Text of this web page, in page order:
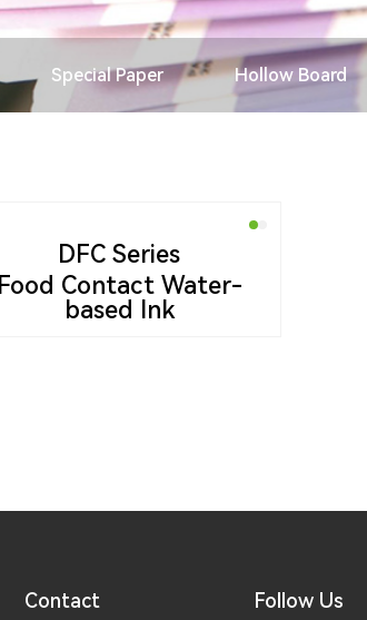
Special Paper Hollow Board
DFC Series
Food Contact Water-
based Ink
Contact Follow Us